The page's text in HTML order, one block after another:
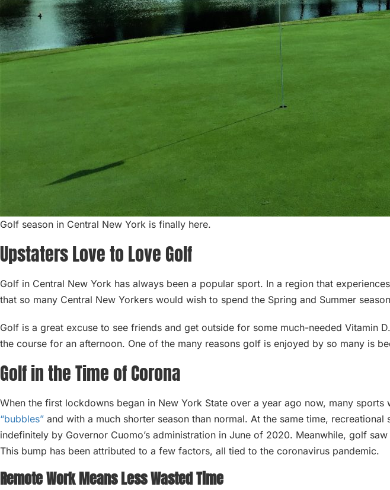
Golf season in Central New York is finally here.
Upstaters Love to Love Golf
Golf in Central New York has always been a popular sport. In a region that experiences
that so many Central New Yorkers would wish to spend the Spring and Summer
Golf is a great excuse to see friends and get outside for some much-needed Vitamin
the course for an afternoon. One of the many reasons golf is enjoyed by so many is
Golf in the Time of Corona
When the first lockdowns began in New York State over a year ago now, many
“bubbles” and with a much shorter season than normal. At the same time,
indefinitely by Governor Cuomo’s administration in June of 2020. Meanwhile, golf
This bump has been attributed to a few factors, all tied to the coronavirus pandemic.
Remote Work Means Less Wasted Time